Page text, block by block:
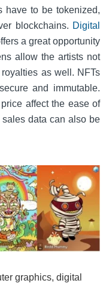
have to be tokenized,
blockchains. Digital
a great opportunity
allow the artists not
as well. NFTs
and immutable.
affect the ease of
data can also be
graphics, digital